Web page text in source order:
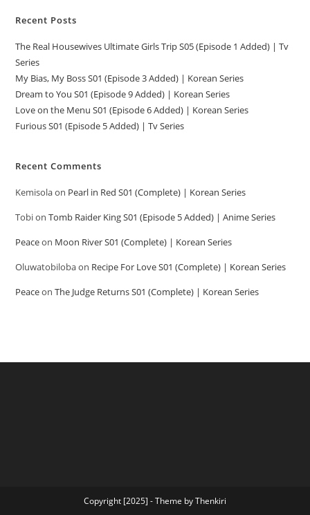
Recent Posts
The Real Housewives Ultimate Girls Trip S05 (Episode 1 Added) | Tv
Series
My Bias, My Boss S01 (Episode 3 Added) | Korean Series
Dream to You S01 (Episode 9 Added) | Korean Series
Love on the Menu S01 (Episode 6 Added) | Korean Series
Furious S01 (Episode 5 Added) | Tv Series
Recent Comments
Kemisolaon Pearl in Red S01 (Complete) | Korean Series
TobionTomb Raider King S01 (Episode 5 Added) | Anime Series
Peaceon Moon River S01 (Complete) | Korean Series
Oluwatobilobaon Recipe For Love S01 (Complete) | Korean Series
PeaceonThe Judge Returns S01 (Complete) | Korean Series
Copyright [2025] - Theme by Thenkiri